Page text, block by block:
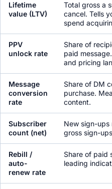
Lifetime
value (LTV)
Total gross a
cancel. Tells
spend
PPV
unlock rate
Share of
paid
and pricing
Message
conversion
rate
Share of DM
purchase.
content.
Subscriber
count (net)
New sign-ups
gross sign-
Rebill /
auto-
renew rate
Share of paid
leading